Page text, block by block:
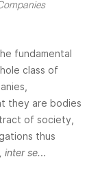
fundamental
class of
they are bodies
of society,
thus
inter se...